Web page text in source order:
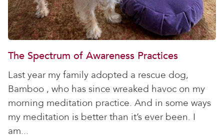
The Spectrum of Awareness Practices
Last year my family adopted a rescue dog,
Bamboo , who has since wreaked havoc on my
morning meditation practice. And in some ways
my meditation is better than it’s ever been. I
am...